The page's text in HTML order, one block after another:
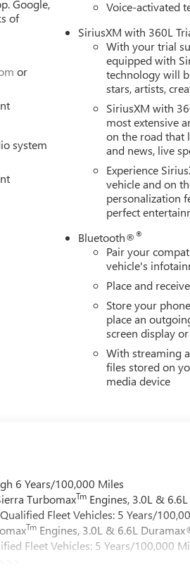
(Includes (KW5) 220-amp
today at Century Buick GMC,
Google,
of
or
system
Voice-activated
SiriusXM with 360L
With your trial
equipped with
technology will
stars, artists,
SiriusXM with
most extensive
on the road that
and news, live
Experience
vehicle and on
personalization
perfect
Bluetooth®®
Pair your
vehicle's
Place and
Store your
place an
screen display
With streaming
files stored on
media device
6 Years/100,000 Miles
TurbomaxTm Engines, 3.0L &
Fleet Vehicles: 5 Years/
Tm Engines, 3.0L & 6.6L
Fleet Vehicles: 5 Years/100,000